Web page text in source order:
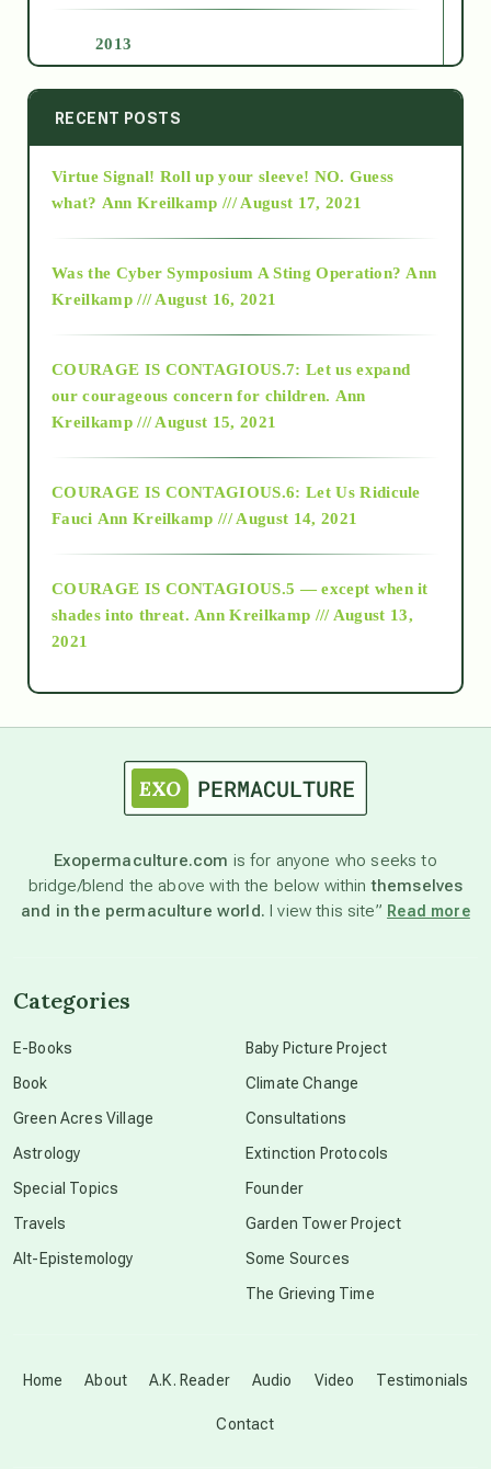
2013
2014
2015
2018
Alt-Epistemology
as above so below
astronomy
beyond permaculture
Disclosure
RECENT POSTS
Virtue Signal! Roll up your sleeve! NO. Guess
what? Ann Kreilkamp /// August 17, 2021
Was the Cyber Symposium A Sting Operation? Ann
Kreilkamp /// August 16, 2021
COURAGE IS CONTAGIOUS.7: Let us expand
our courageous concern for children. Ann
Kreilkamp /// August 15, 2021
COURAGE IS CONTAGIOUS.6: Let Us Ridicule
Fauci Ann Kreilkamp /// August 14, 2021
COURAGE IS CONTAGIOUS.5 — except when it
shades into threat. Ann Kreilkamp /// August 13,
2021
Exopermaculture.com is for anyone who seeks to
bridge/blend the above with the below withinthemselves
and in the permaculture world. I view this site” Read more
Home About A.K. Reader Audio Video Testimonials
Contact
Categories
E-Books
Book
Green Acres Village
Astrology
Special Topics
Travels
Alt-Epistemology
Baby Picture Project
Climate Change
Consultations
Extinction Protocols
Founder
Garden Tower Project
Some Sources
The Grieving Time